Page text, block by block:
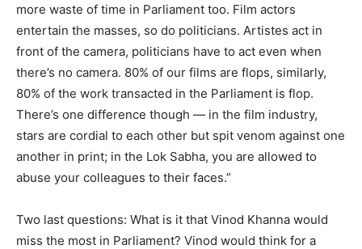
more waste of time in Parliament too. Film actors
entertain the masses, so do politicians. Artistes act in
front of the camera, politicians have to act even when
there’s no camera. 80% of our films are flops, similarly,
80% of the work transacted in the Parliament is flop.
There’s one difference though — in the film industry,
stars are cordial to each other but spit venom against one
another in print; in the Lok Sabha, you are allowed to
abuse your colleagues to their faces.”
Two last questions: What is it that Vinod Khanna would
miss the most in Parliament? Vinod would think for a